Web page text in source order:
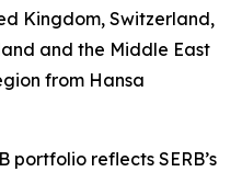
Kingdom, Switzerland,
and the Middle East
from Hansa
portfolio reflects SERB’s